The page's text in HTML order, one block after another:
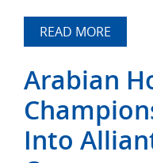
READ MORE
Arabian
Into